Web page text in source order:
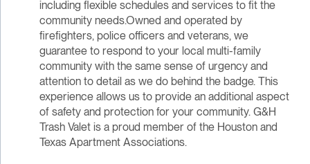
including flexible schedules and services to fit the
community needs.Owned and operated by
firefighters, police officers and veterans, we
guarantee to respond to your local multi-family
community with the same sense of urgency and
attention to detail as we do behind the badge. This
experience allows us to provide an additional aspect
of safety and protection for your community. G&H
Trash Valet is a proud member of the Houston and
Texas Apartment Associations.